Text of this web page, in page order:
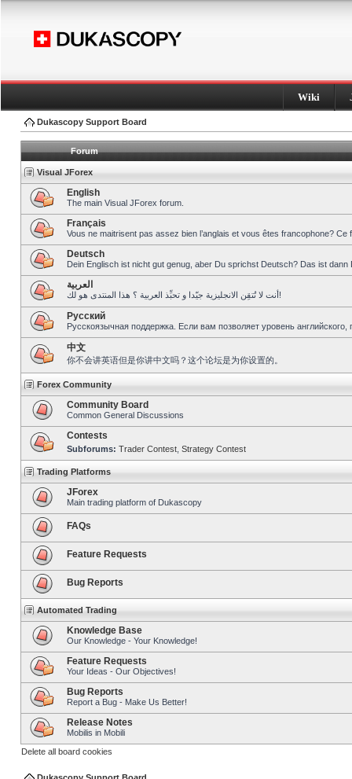
Wiki
Dukascopy Support Board
Forum
Visual JForex
English
The main Visual JForex forum.
Français
Vous ne maitrisent pas assez bien l’anglais et vous êtes francophone?
Deutsch
Dein Englisch ist nicht gut genug, aber Du sprichst Deutsch? Das ist dann
العربية
أنت لا تُتقِن الانجليزية جيّدا و تحبِّذ العربية ؟ هذا المنتدى هو لك!
Pусский
Русскоязычная поддержка. Если вам позволяет уровень
中文
你不会讲英语但是你讲中文吗？这个论坛是为你设置的。
Forex Community
Community Board
Common General Discussions
Contests
Subforums: Trader Contest Strategy Contest
Trading Platforms
JForex
Main trading platform of Dukascopy
FAQs
Feature Requests
Bug Reports
Automated Trading
Knowledge Base
Our Knowledge - Your Knowledge!
Feature Requests
Your Ideas - Our Objectives!
Bug Reports
Report a Bug - Make Us Better!
Release Notes
Mobilis in Mobili
Delete all board cookies